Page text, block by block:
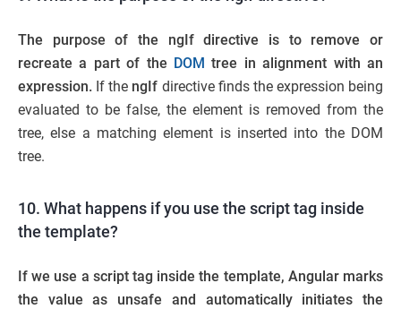
The purpose of the ngIf directive is to remove or
recreate a part of the DOM tree in alignment with an
expression. If the ngIf directive finds the expression being
evaluated to be false, the element is removed from the
tree, else a matching element is inserted into the DOM
tree.
10. What happens if you use the script tag inside
the template?
If we use a script tag inside the template, Angular marks
the value as unsafe and automatically initiates the